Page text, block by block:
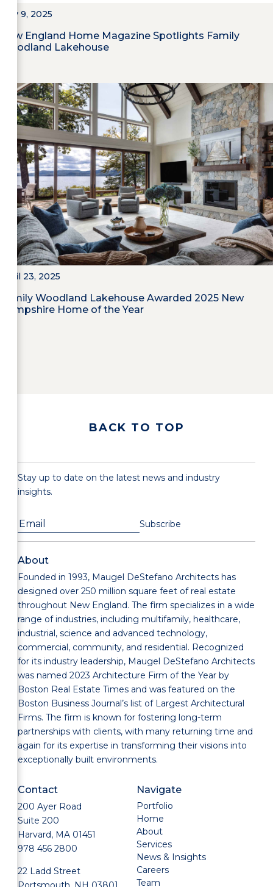
May 9, 2025
New England Home Magazine Spotlights Family
Woodland Lakehouse
April 23, 2025
Family Woodland Lakehouse Awarded 2025 New
Hampshire Home of the Year
BACK TO TOP
Stay up to date on the latest news and industry
insights.
About
Founded in 1993, Maugel DeStefano Architects has
designed over 250 million square feet of real estate
throughout New England. The firm specializes in a wide
range of industries, including multifamily, healthcare,
industrial, science and advanced technology,
commercial, community, and residential. Recognized
for its industry leadership, Maugel DeStefano Architects
was named 2023 Architecture Firm of the Year by
Boston Real Estate Times and was featured on the
Boston Business Journal’s list of Largest Architectural
Firms. The firm is known for fostering long-term
partnerships with clients, with many returning time and
again for its expertise in transforming their visions into
exceptionally built environments.
Contact
200 Ayer Road
Suite 200
Harvard, MA 01451
978 456 2800
22 Ladd Street
Navigate
Portfolio
Home
About
Services
News & Insights
Careers
Team